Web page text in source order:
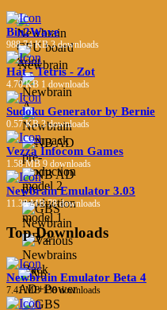
Bin2Wave
988.74 KB3 downloads
Hat - Tetris - Zot
4.70 KB 1 downloads
Sudoku Generator by Bernie
0.57 KB3 downloads
Vezza Infocom Games
1.58 MB9 downloads
Newbrain Emulator 3.03
11.38 MB78 downloads
Top Downloads
Newbrain Emulator Beta 4
7.41 MB138 downloads